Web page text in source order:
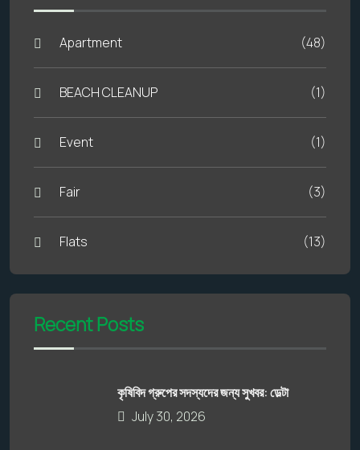
Apartment (48)
BEACH CLEANUP (1)
Event (1)
Fair (3)
Flats (13)
Recent Posts
কৃষিবিদ গ্রুপের সদস্যদের জন্য সুখবর: ডেল্টা
July 30, 2026